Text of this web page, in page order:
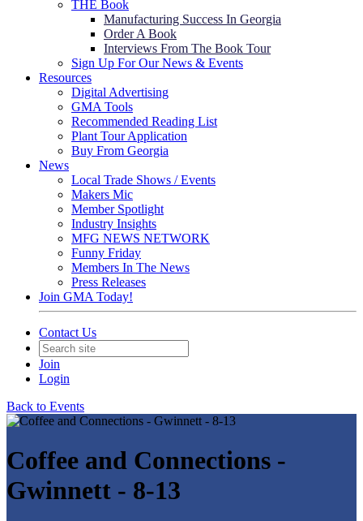
THE Book
Manufacturing Success In Georgia
Order A Book
Interviews From The Book Tour
Sign Up For Our News & Events
Resources
Digital Advertising
GMA Tools
Recommended Reading List
Plant Tour Application
Buy From Georgia
News
Local Trade Shows / Events
Makers Mic
Member Spotlight
Industry Insights
MFG NEWS NETWORK
Funny Friday
Members In The News
Press Releases
Join GMA Today!
Contact Us
Join
Login
Back to Events
Coffee and Connections -
Gwinnett - 8-13